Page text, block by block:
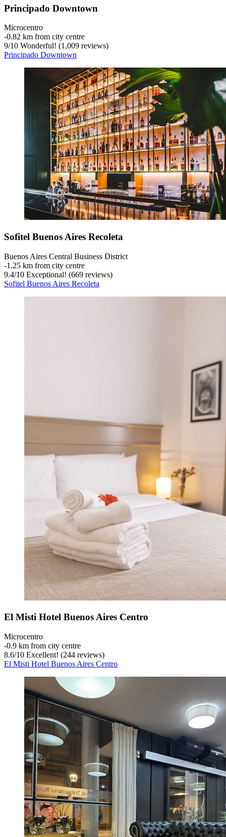
Principado Downtown
Microcentro
‐0.82 km from city centre
9/10 Wonderful! (1,009 reviews)
Principado Downtown
Sofitel Buenos Aires Recoleta
Buenos Aires Central Business District
‐1.25 km from city centre
9.4/10 Exceptional! (669 reviews)
Sofitel Buenos Aires Recoleta
El Misti Hotel Buenos Aires Centro
Microcentro
‐0.9 km from city centre
8.6/10 Excellent! (244 reviews)
El Misti Hotel Buenos Aires Centro